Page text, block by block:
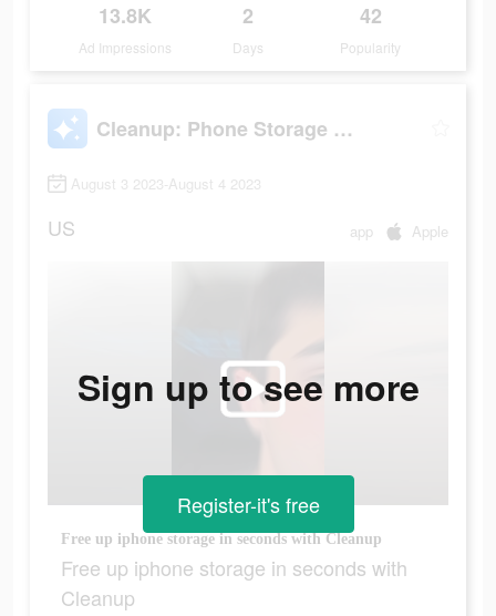
13.8K
Ad Impressions
2
Days
42
Popularity
Cleanup: Phone Storage Cleaner
August 3 2023-August 4 2023
US app Apple
Free up iphone storage in seconds with Cleanup
Free up iphone storage in seconds with
Cleanup
Sign up to see more
Register-it's free